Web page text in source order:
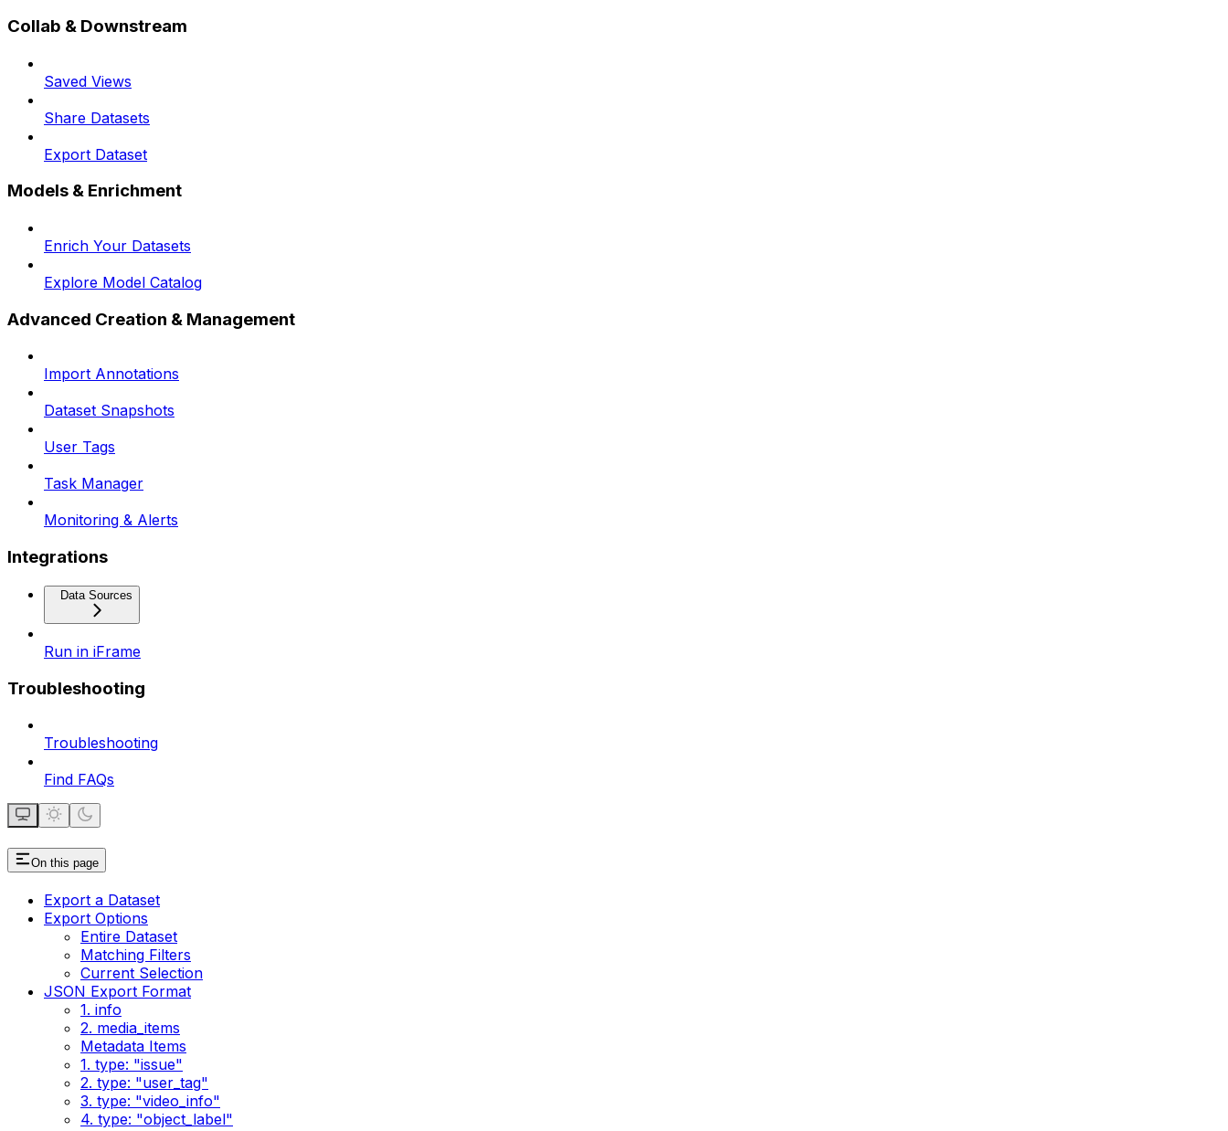
Collab & Downstream
Saved Views
Share Datasets
Export Dataset
Models & Enrichment
Enrich Your Datasets
Explore Model Catalog
Advanced Creation & Management
Import Annotations
Dataset Snapshots
User Tags
Task Manager
Monitoring & Alerts
Integrations
Data Sources
Run in iFrame
Troubleshooting
Troubleshooting
Find FAQs
On this page
Export a Dataset
Export Options
Entire Dataset
Matching Filters
Current Selection
JSON Export Format
1. info
2. media_items
Metadata Items
1. type: "issue"
2. type: "user_tag"
3. type: "video_info"
4. type: "object_label"